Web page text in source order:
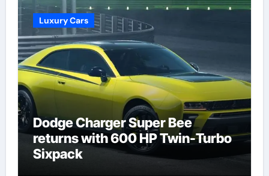
Luxury Cars
Dodge Charger Super Bee
returns with 600 HP Twin-Turbo
Sixpack